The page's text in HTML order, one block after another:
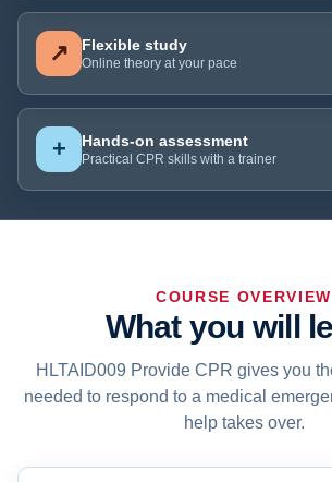
↗ Flexible study
Online theory at your pace
+ Hands-on assessment
Practical CPR skills with a trainer
COURSE OVERVIEW
What you will
HLTAID009 Provide CPR gives you
needed to respond to a medical
help takes over.